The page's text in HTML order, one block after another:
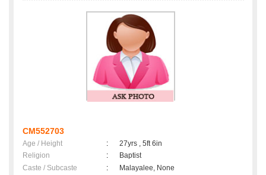
CM552703
Age / Height :
27yrs , 5ft 6in
Religion
:
Baptist
Caste / Subcaste
:
Malayalee, None